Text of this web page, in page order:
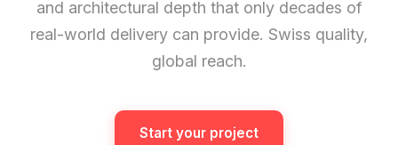
and architectural depth that only decades of
real-world delivery can provide. Swiss quality,
global reach.
Start your project